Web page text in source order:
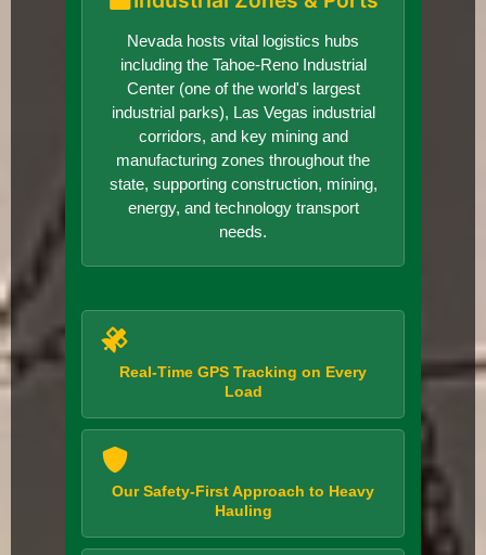
Nevada hosts vital logistics hubs
including the Tahoe-Reno Industrial
Center (one of the world's largest
industrial parks), Las Vegas industrial
corridors, and key mining and
manufacturing zones throughout the
state, supporting construction, mining,
energy, and technology transport
needs.
Real-Time GPS Tracking on Every
Load
Our Safety-First Approach to Heavy
Hauling